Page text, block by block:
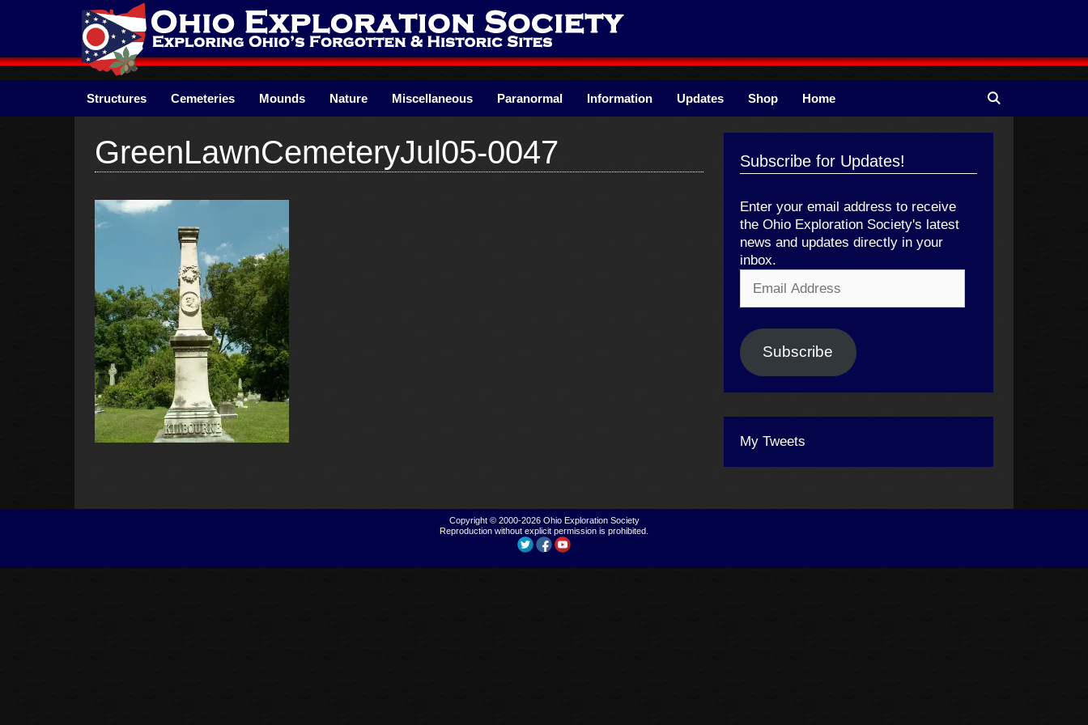
Structures Cemeteries Mounds Nature Miscellaneous Paranormal Information Updates Shop Home
GreenLawnCemeteryJul05-0047 Subscribe for Updates!
Enter your email address to receive
the Ohio Exploration Society's latest
news and updates directly in your
inbox.
Address
Subscribe
My Tweets
Copyright © 2000-2026 Ohio Exploration Society
Reproduction without explicit permission is prohibited.